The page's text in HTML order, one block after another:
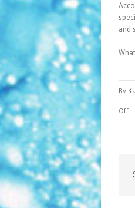
and
By
Offon